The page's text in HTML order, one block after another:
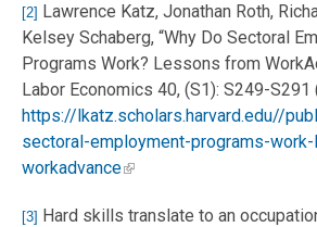
[2] Lawrence Katz, Jonathan Roth,
Kelsey Schaberg, “Why Do Sectoral
Programs Work? Lessons from
Labor Economics 40, (S1): S249-S291
https://lkatz.scholars.harvard.edu//
sectoral-employment-programs-
workadvance
[3] Hard skills translate to an